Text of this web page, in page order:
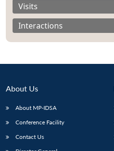
Visits
Interactions
About Us
About MP-IDSA
Conference Facility
Contact Us